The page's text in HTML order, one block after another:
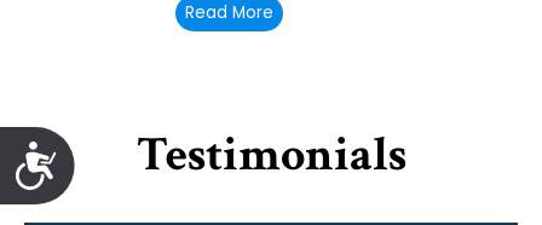
Accessibility
Read More
Testimonials